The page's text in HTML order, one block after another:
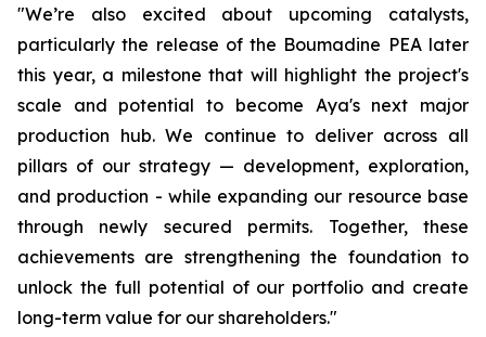
"We’re also excited about upcoming catalysts,
particularly the release of the Boumadine PEA later
this year, a milestone that will highlight the project's
scale and potential to become Aya's next major
production hub. We continue to deliver across all
pillars of our strategy — development, exploration,
and production - while expanding our resource base
through newly secured permits. Together, these
achievements are strengthening the foundation to
unlock the full potential of our portfolio and create
long-term value for our shareholders."